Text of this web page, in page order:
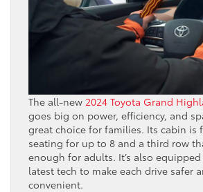
The all-new 2024 Toyota Grand
goes big on power, efficiency, and
great choice for families. Its cabin is
seating for up to 8 and a third row
enough for adults. It’s also
latest tech to make each drive safer
convenient.